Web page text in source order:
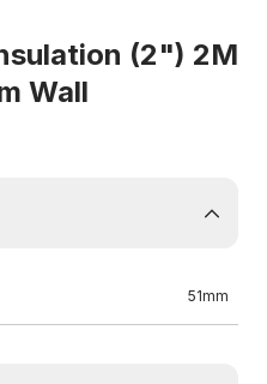
(2") 2M
Wall
51mm